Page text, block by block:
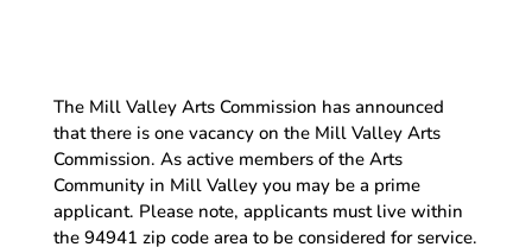
The Mill Valley Arts Commission has announced
that there is one vacancy on the Mill Valley Arts
Commission. As active members of the Arts
Community in Mill Valley you may be a prime
applicant. Please note, applicants must live within
the 94941 zip code area to be considered for service.